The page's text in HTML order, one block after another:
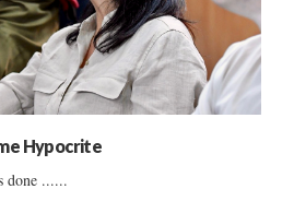
Hypocrite
done ......